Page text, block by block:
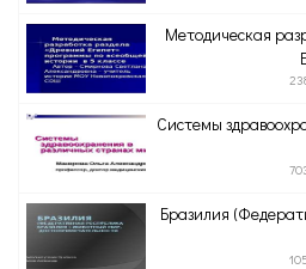
Методическая
Системы
Бразилия